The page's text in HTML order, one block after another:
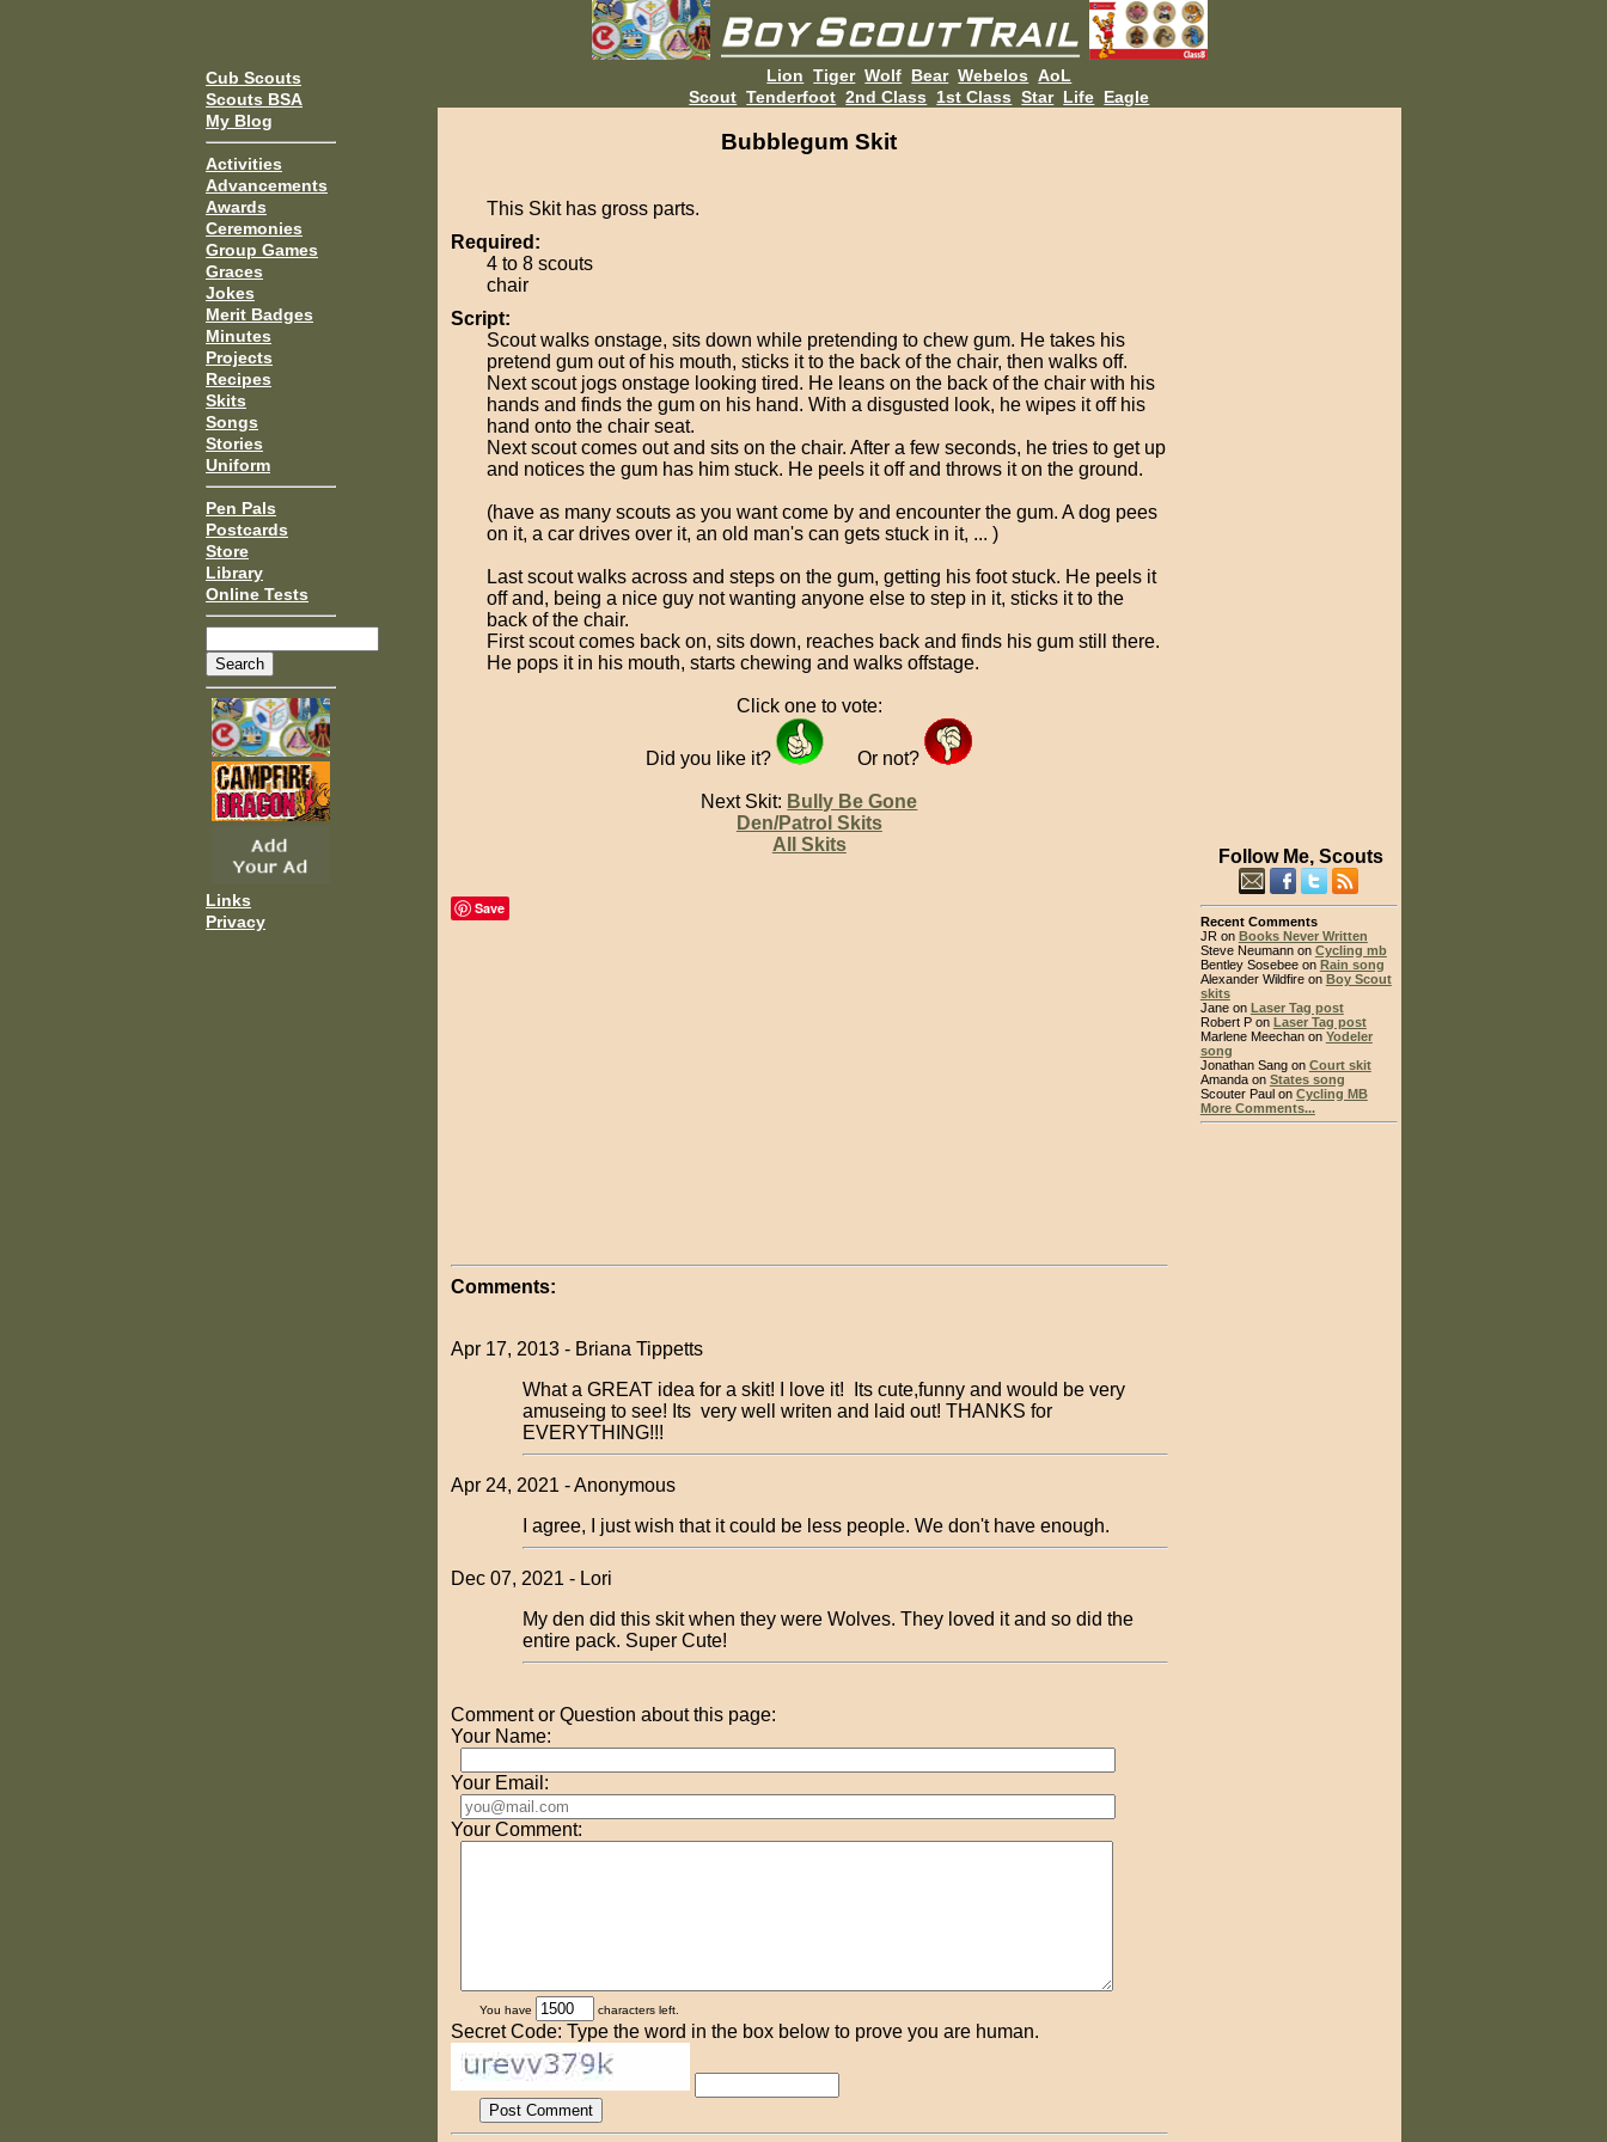
Cub Scouts
Scouts BSA
My Blog
Activities
Advancements
Awards
Ceremonies
Group Games
Graces
Jokes
Merit Badges
Minutes
Projects
Recipes
Skits
Songs
Stories
Uniform
Pen Pals
Postcards
Store
Library
Online Tests
Links
Privacy
Lion Tiger Wolf Bear Webelos AoL
Scout Tenderfoot 2nd Class 1st Class Star Life Eagle
Bubblegum Skit
This Skit has gross parts.
Required:
4 to 8 scouts
chair
Script:
Scout walks onstage, sits down while pretending to chew gum. He takes his
pretend gum out of his mouth, sticks it to the back of the chair, then walks off.
Next scout jogs onstage looking tired. He leans on the back of the chair with his
hands and finds the gum on his hand. With a disgusted look, he wipes it off his
hand onto the chair seat.
Next scout comes out and sits on the chair. After a few seconds, he tries to get up
and notices the gum has him stuck. He peels it off and throws it on the ground.
(have as many scouts as you want come by and encounter the gum. A dog pees
on it, a car drives over it, an old man's can gets stuck in it, ... )
Last scout walks across and steps on the gum, getting his foot stuck. He peels it
off and, being a nice guy not wanting anyone else to step in it, sticks it to the
back of the chair.
First scout comes back on, sits down, reaches back and finds his gum still there.
He pops it in his mouth, starts chewing and walks offstage.
Click one to vote:
Did you like it? Or not?
Next Skit: Bully Be Gone
Den/Patrol Skits
All Skits
Save
Comments:
Apr 17, 2013 - Briana Tippetts
What a GREAT idea for a skit! I love it! Its cute,funny and would be very
amuseing to see! Its very well writen and laid out! THANKS for
EVERYTHING!!!
Apr 24, 2021 - Anonymous
I agree, I just wish that it could be less people. We don't have enough.
Dec 07, 2021 - Lori
My den did this skit when they were Wolves. They loved it and so did the
entire pack. Super Cute!
Comment or Question about this page:
Your Name:
Your Email:
Your Comment:
You have characters left.
Secret Code: Type the word in the box below to prove you are human.
Follow Me, Scouts
Recent Comments
JR on Books Never Written
Steve Neumann on Cycling mb
Bentley Sosebee on Rain song
Alexander Wildfire on Boy Scout
skits
Jane on Laser Tag post
Robert P on Laser Tag post
Marlene Meechan on Yodeler
song
Jonathan Sang on Court skit
Amanda on States song
Scouter Paul on Cycling MB
More Comments...